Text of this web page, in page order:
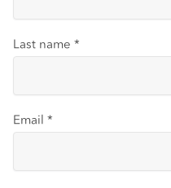
Last name *
Email *